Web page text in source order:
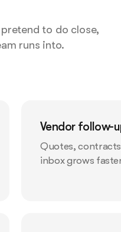
to do close,
runs into.
Vendor follow-
Quotes,
inbox grows